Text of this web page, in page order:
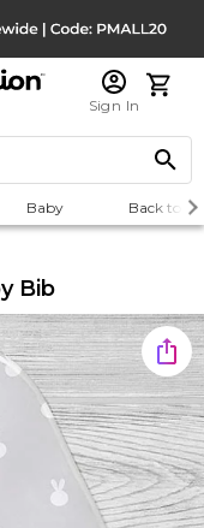
Sign In
Baby Back to
Bib